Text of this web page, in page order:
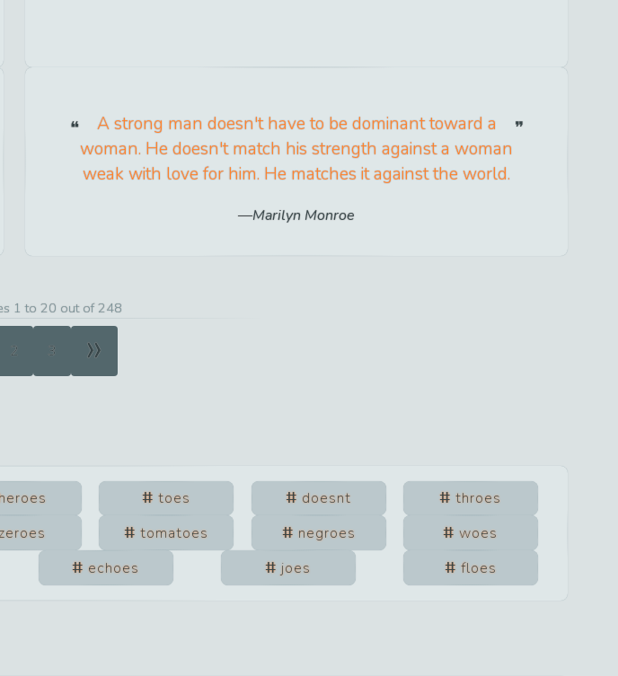
A strong man doesn't have to be dominant toward a
woman. He doesn't match his strength against a woman
weak with love for him. He matches it against the world.
Marilyn Monroe
1 to 20 out of 248
2 3 »
toes doesnt
throes
tomatoes negroes
woes
echoes joes floes